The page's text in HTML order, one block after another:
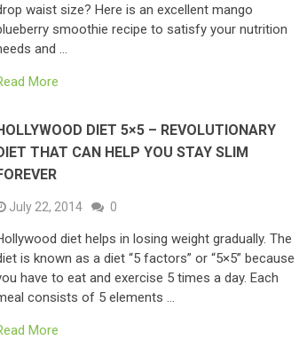
waist size? Here is an excellent mango
smoothie recipe to satisfy your nutrition
and …
More
DIET 5×5 – REVOLUTIONARY
THAT CAN HELP YOU STAY SLIM
July 22, 2014 0
diet helps in losing weight gradually. The
is known as a diet “5 factors” or “5×5” because
have to eat and exercise 5 times a day. Each
consists of 5 elements …
More